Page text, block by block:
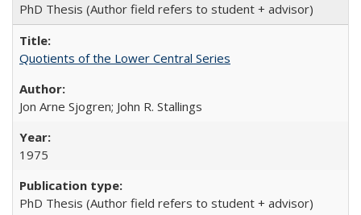
PhD Thesis (Author field refers to student + advisor)
Quotients of the Lower Central Series
Jon Arne Sjogren; John R. Stallings
1975
PhD Thesis (Author field refers to student + advisor)